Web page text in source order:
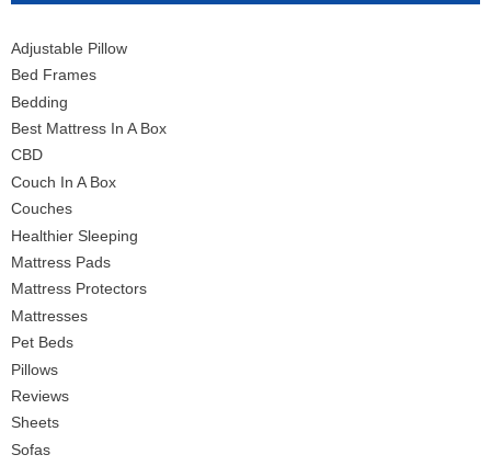
Adjustable Pillow
Bed Frames
Bedding
Best Mattress In A Box
CBD
Couch In A Box
Couches
Healthier Sleeping
Mattress Pads
Mattress Protectors
Mattresses
Pet Beds
Pillows
Reviews
Sheets
Sofas